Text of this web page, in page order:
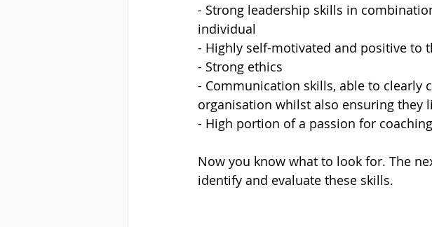
- Strong leadership skills in
individual
- Highly self-motivated and positive to
- Strong ethics
- Communication skills, able to clearly
organisation whilst also ensuring they
- High portion of a passion for
Now you know what to look for. The
identify and evaluate these skills.